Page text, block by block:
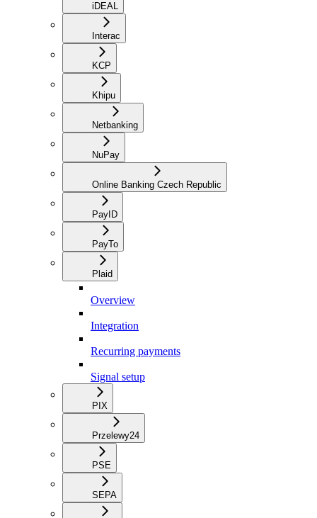
iDEAL
Interac
KCP
Khipu
Netbanking
NuPay
Online Banking Czech Republic
PayID
PayTo
Plaid
Overview
Integration
Recurring payments
Signal setup
PIX
Przelewy24
PSE
SEPA